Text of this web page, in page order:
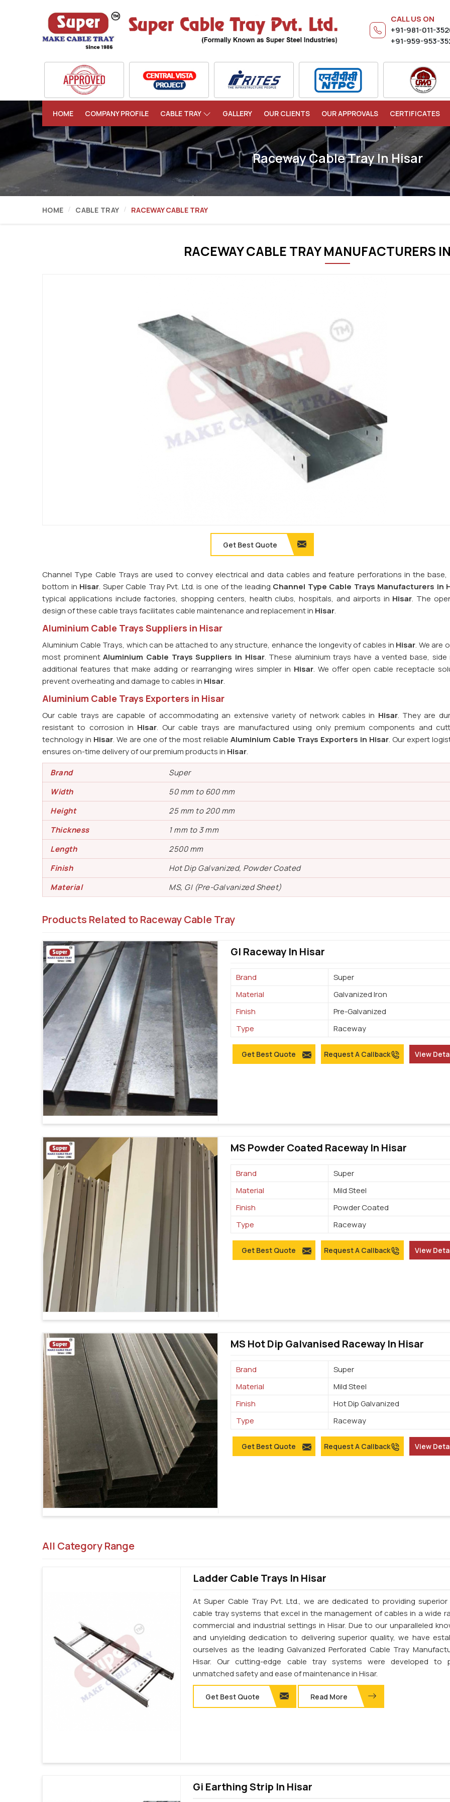
CALL US ON
+91-981-011-
+91-959-953-
HOME COMPANY PROFILE CABLE TRAY GALLERY OUR CLIENTS OUR APPROVALS CERTIFICATES
Raceway Cable Tray In Hisar
HOME CABLE TRAY RACEWAY CABLE TRAY
RACEWAY CABLE TRAY MANUFACTURERS
Get Best Quote
Channel Type Cable Trays are used to convey electrical and data cables and feature perforations in the base,
bottom in Hisar. Super Cable Tray Pvt. Ltd. is one of the leading Channel Type Cable Trays Manufacturers in
typical applications include factories, shopping centers, health clubs, hospitals, and airports in Hisar. The
design of these cable trays facilitates cable maintenance and replacement in Hisar.
Aluminium Cable Trays Suppliers in Hisar
Aluminium Cable Trays, which can be attached to any structure, enhance the longevity of cables in Hisar. We are
most prominentAluminium Cable Trays Suppliers in Hisar. These aluminium trays have a vented base, side
additional features that make adding or rearranging wires simpler in Hisar. We offer open cable receptacle
prevent overheating and damage to cables in Hisar.
Aluminium Cable Trays Exporters in Hisar
Our cable trays are capable of accommodating an extensive variety of network cables in Hisar. They are
resistant to corrosion in Hisar. Our cable trays are manufactured using only premium components and
technology in Hisar. We are one of the most reliable Aluminium Cable Trays Exporters in Hisar. Our expert
ensures on-time delivery of our premium products in Hisar.
Brand
Super
Width
50 mm to 600 mm
Height
25 mm to 200 mm
Thickness
1 mm to 3 mm
Length
2500 mm
Finish
Hot Dip Galvanized, Powder Coated
Material
MS, GI (Pre-Galvanized Sheet)
Products Related to Raceway Cable Tray
GI Raceway In Hisar
Brand
Super
Material
Galvanized Iron
Finish
Pre-Galvanized
Type
Raceway
Get Best Quote Request A Callback View
MS Powder Coated Raceway In Hisar
Brand
Super
Material
Mild Steel
Finish
Powder Coated
Type
Raceway
Get Best Quote Request A Callback View
MS Hot Dip Galvanised Raceway In Hisar
Brand
Super
Material
Mild Steel
Finish
Hot Dip Galvanized
Type
Raceway
Get Best Quote Request A Callback View
All Category Range
Ladder Cable Trays In Hisar
At Super Cable Tray Pvt. Ltd., we are dedicated to providing superior
cable tray systems that excel in the management of cables in a wide
commercial and industrial settings in Hisar. Due to our unparalleled
and unyielding dedication to delivering superior quality, we have
ourselves as the leading Galvanized Perforated Cable Tray
Hisar. Our cutting-edge cable tray systems were developed to
unmatched safety and ease of maintenance in Hisar.
Get Best Quote Read More
Gi Earthing Strip In Hisar